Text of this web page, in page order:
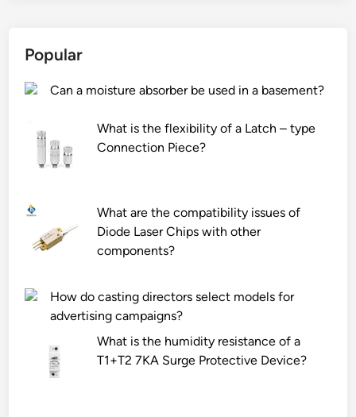
Popular
Can a moisture absorber be used in a basement?
What is the flexibility of a Latch – type
Connection Piece?
What are the compatibility issues of
Diode Laser Chips with other
components?
How do casting directors select models for
advertising campaigns?
What is the humidity resistance of a
T1+T2 7KA Surge Protective Device?